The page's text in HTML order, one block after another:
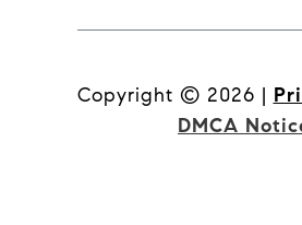
Copyright © 2026 |
DMCA